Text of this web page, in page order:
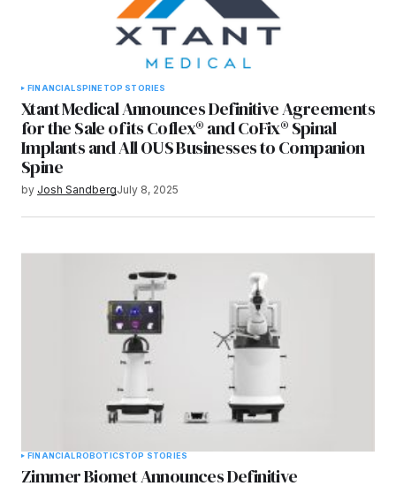
FINANCIAL SPINE TOP STORIES
Xtant Medical Announces Definitive Agreements
for the Sale of its Coflex® and CoFix® Spinal
Implants and All OUS Businesses to Companion
Spine
by Josh SandbergJuly 8, 2025
FINANCIAL ROBOTICSTOP STORIES
Zimmer Biomet Announces Definitive